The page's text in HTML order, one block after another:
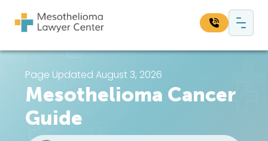
Main Navigation
Page Updated August 3, 2026
Mesothelioma Cancer
Guide